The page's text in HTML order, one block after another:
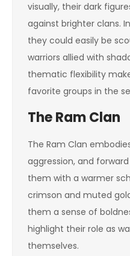
visually, their dark
against brighter clans.
they could easily be
warriors allied with
thematic flexibility
favorite groups in the
The Ram Clan
The Ram Clan
aggression, and
them with a warmer
crimson and muted
them a sense of
highlight their role as
themselves.